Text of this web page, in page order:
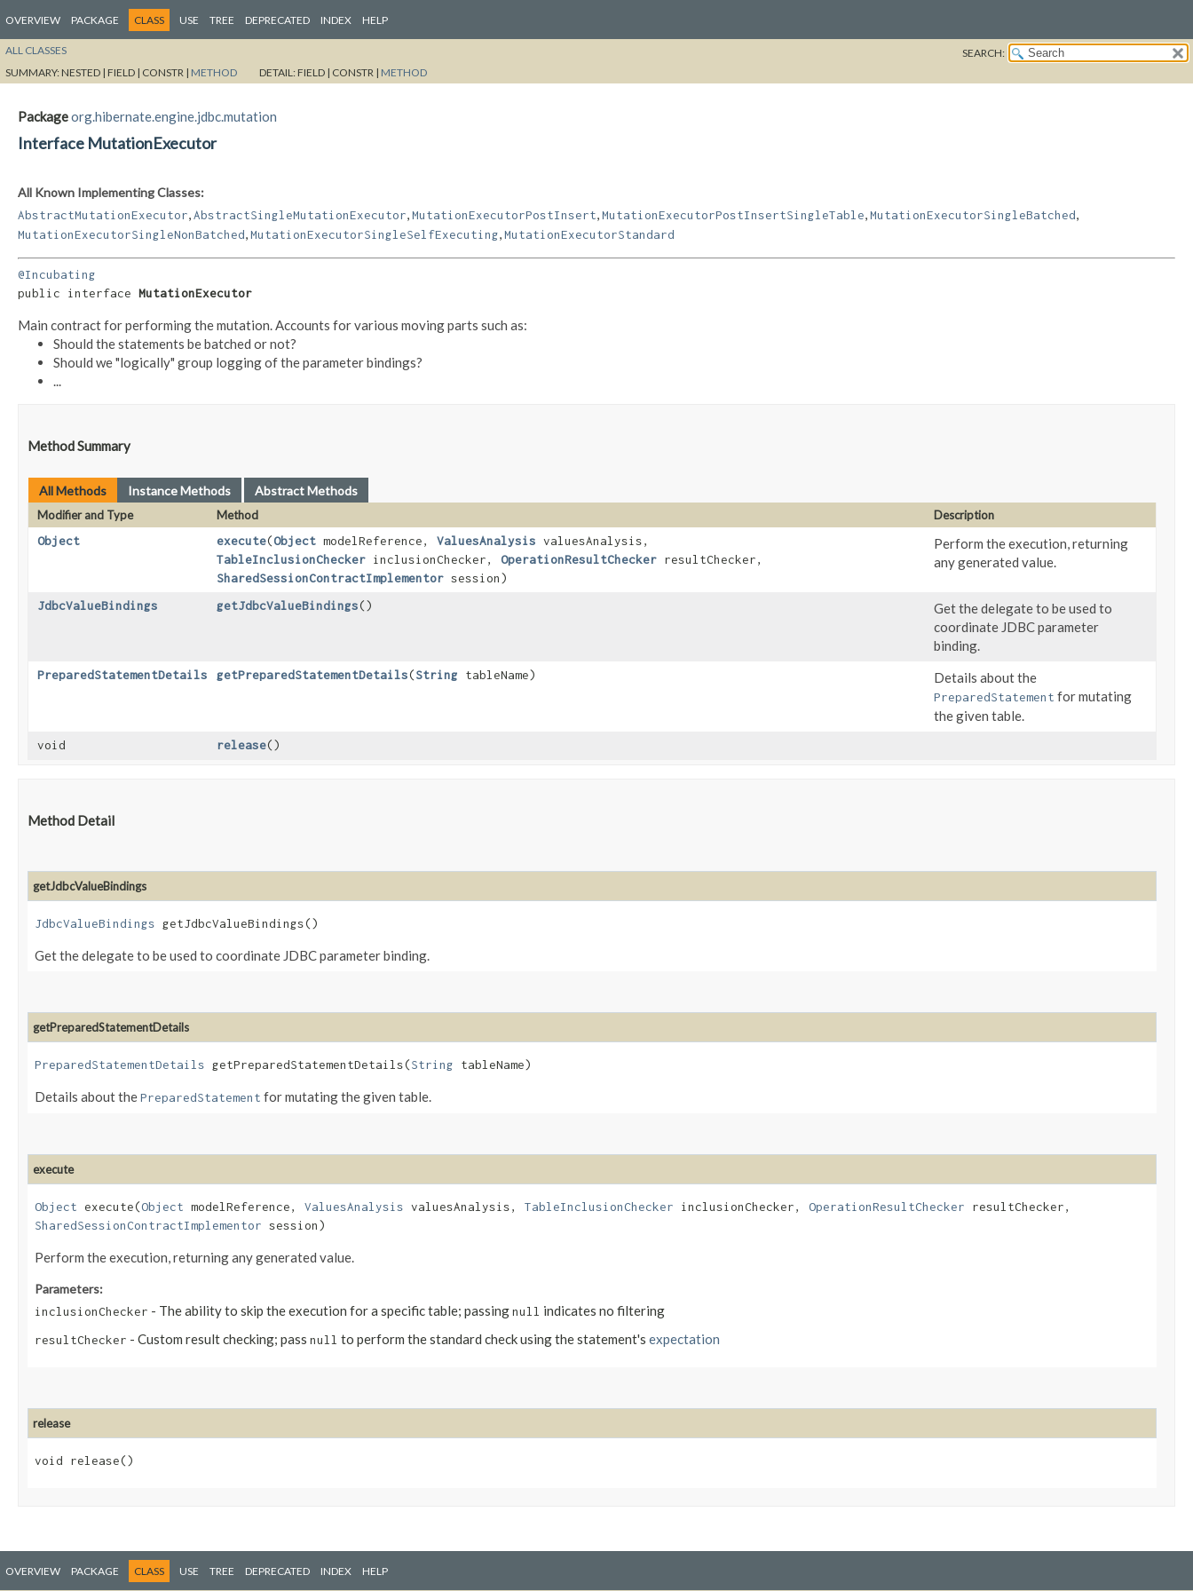
OVERVIEW PACKAGE CLASS USE TREE DEPRECATED INDEX HELP
ALL CLASSES
SEARCH:
SUMMARY:NESTED | FIELD | CONSTR | METHOD DETAIL:FIELD | CONSTR | METHOD
Packageorg.hibernate.engine.jdbc.mutation
Interface MutationExecutor
All Known Implementing Classes:
AbstractMutationExecutor AbstractSingleMutationExecutor MutationExecutorPostInsert MutationExecutorPostInsertSingleTable MutationExecutorSingleBatched
MutationExecutorSingleNonBatched MutationExecutorSingleSelfExecuting MutationExecutorStandard
@Incubating
public interface MutationExecutor
Main contract for performing the mutation. Accounts for various moving parts such as:
Should the statements be batched or not?
Should we "logically" group logging of the parameter bindings?
...
Method Summary
All Methods Instance Methods Abstract Methods
Modifier and Type Method
Description
Object
execute​(Object modelReference, ValuesAnalysis valuesAnalysis,
TableInclusionChecker inclusionChecker, OperationResultChecker resultChecker,
SharedSessionContractImplementor session)
Perform the execution, returning
any generated value.
JdbcValueBindings getJdbcValueBindings()
Get the delegate to be used to
coordinate JDBC parameter
binding.
PreparedStatementDetails getPreparedStatementDetails​(String tableName) Details about the
PreparedStatement for mutating
the given table.
void release()
Method Detail
getJdbcValueBindings
JdbcValueBindings getJdbcValueBindings()
Get the delegate to be used to coordinate JDBC parameter binding.
getPreparedStatementDetails
PreparedStatementDetails getPreparedStatementDetails​(String tableName)
Details about thePreparedStatement for mutating the given table.
execute
Object execute​(Object modelReference, ValuesAnalysis valuesAnalysis, TableInclusionChecker inclusionChecker, OperationResultChecker resultChecker,
SharedSessionContractImplementor session)
Perform the execution, returning any generated value.
Parameters:
inclusionChecker - The ability to skip the execution for a specific table; passingnull indicates no filtering
resultChecker - Custom result checking; pass null to perform the standard check using the statement's expectation
release
void release()
OVERVIEW PACKAGE CLASS USE TREE DEPRECATED INDEX HELP